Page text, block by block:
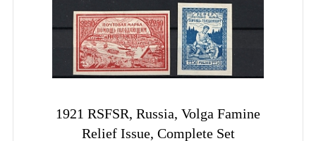
1921 RSFSR, Russia, Volga Famine
Relief Issue, Complete Set